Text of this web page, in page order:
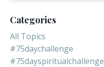
Categories
All Topics
#75daychallenge
#75dayspiritualchallenge